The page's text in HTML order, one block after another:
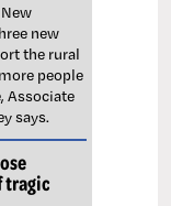
new
the rural
people
Associate
says.
tragic